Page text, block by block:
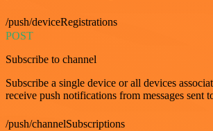
/push/deviceRegistrations
POST
Subscribe to channel
Subscribe a single device or all devices
receive push notifications from messages sent
/push/channelSubscriptions